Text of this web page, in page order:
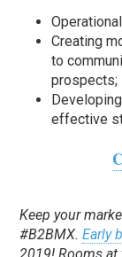
Creating
to
prospects;
effective
Keep your
#B2BMX.Early